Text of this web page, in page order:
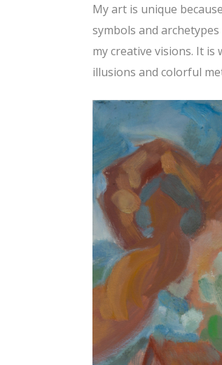
My art is unique
symbols and
my creative visions. It
illusions and colorful